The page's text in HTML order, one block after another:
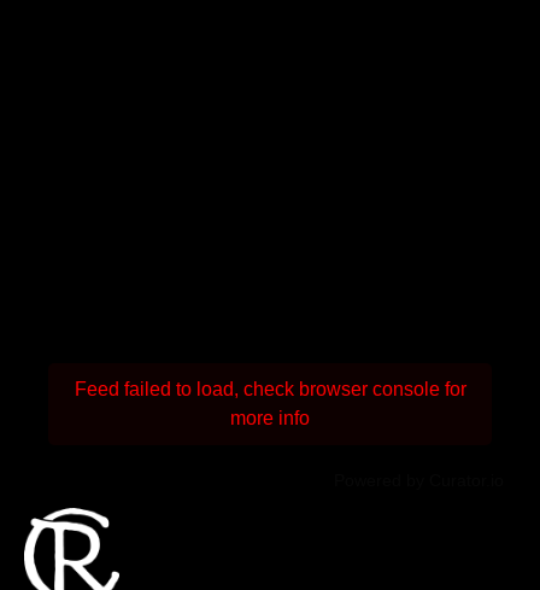
Feed failed to load, check browser console for
more info